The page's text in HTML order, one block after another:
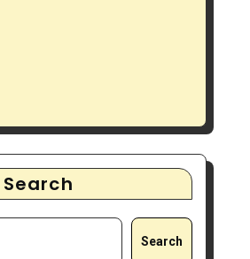
Search
Search